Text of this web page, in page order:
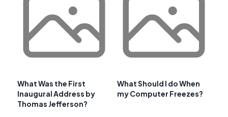
What Was the First
Inaugural Address by
Thomas Jefferson?
What Should I do When
my Computer Freezes?